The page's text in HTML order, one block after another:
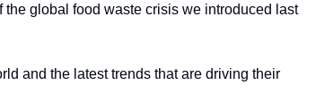
global food waste crisis we introduced last
and the latest trends that are driving their